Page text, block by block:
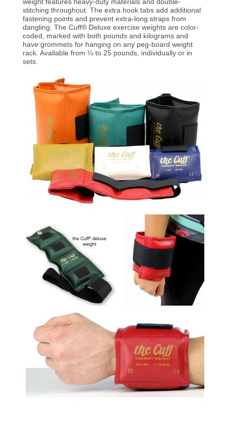
stitching throughout. The extra hook tabs add additional
fastening points and prevent extra-long straps from
dangling. The Cuff® Deluxe exercise weights are color-
coded, marked with both pounds and kilograms and
have grommets for hanging on any peg-board weight
rack. Available from ¼ to 25 pounds, individually or in
sets.